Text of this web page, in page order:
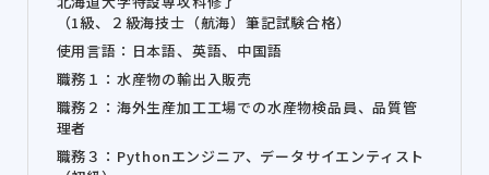
（1級、２級海技士（航海）筆記試験合格）
使用言語：日本語、英語、中国語
職務１：水産物の輸出入販売
職務２：海外生産加工工場での水産物検品員、品質管
理者
職務３：Pythonエンジニア、データサイエンティスト